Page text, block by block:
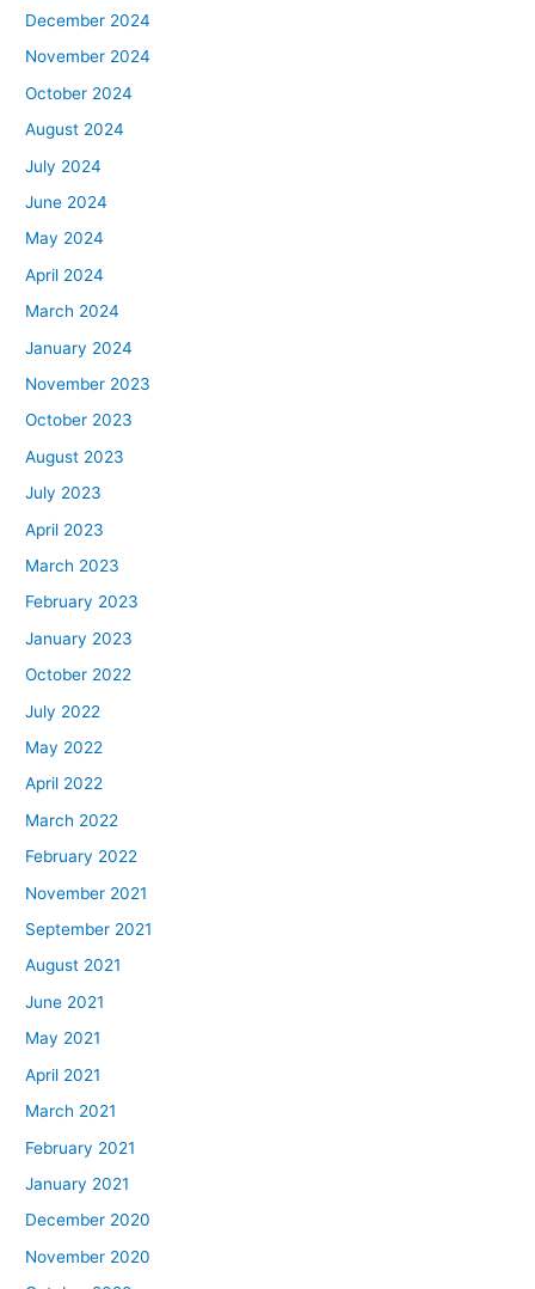
December 2024
November 2024
October 2024
August 2024
July 2024
June 2024
May 2024
April 2024
March 2024
January 2024
November 2023
October 2023
August 2023
July 2023
April 2023
March 2023
February 2023
January 2023
October 2022
July 2022
May 2022
April 2022
March 2022
February 2022
November 2021
September 2021
August 2021
June 2021
May 2021
April 2021
March 2021
February 2021
January 2021
December 2020
November 2020